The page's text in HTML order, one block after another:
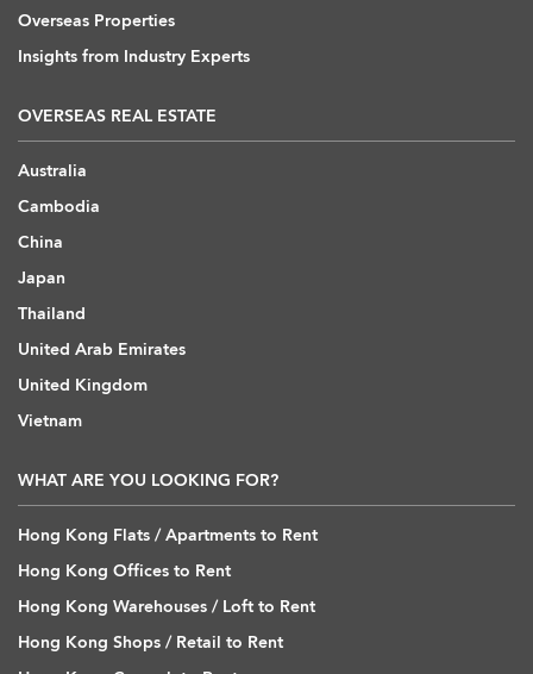
Overseas Properties
Insights from Industry Experts
OVERSEAS REAL ESTATE
Australia
Cambodia
China
Japan
Thailand
United Arab Emirates
United Kingdom
Vietnam
WHAT ARE YOU LOOKING FOR?
Hong Kong Flats / Apartments to Rent
Hong Kong Offices to Rent
Hong Kong Warehouses / Loft to Rent
Hong Kong Shops / Retail to Rent